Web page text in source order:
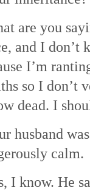
are you
and I don’t
I’m
so I don’t
dead. I
husband
calm.
I know. He